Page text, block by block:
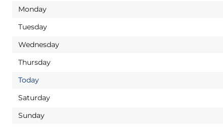
Monday
Tuesday
Wednesday
Thursday
Today
Saturday
Sunday